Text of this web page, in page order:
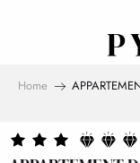
Home